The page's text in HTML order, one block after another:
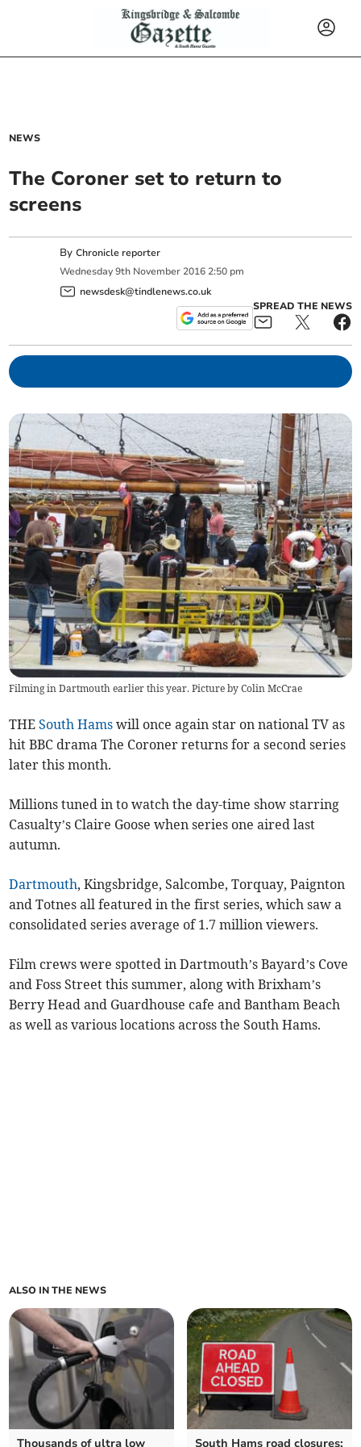
NEWS
The Coroner set to return to
screens
ByChronicle reporter
Wednesday 9th November 2016 2:50 pm
newsdesk@tindlenews.co.uk
SPREAD THE NEWS
Filming in Dartmouth earlier this year. Picture by Colin McCrae
THESouth Hams will once again star on national TV as
hit BBC drama The Coroner returns for a second series
later this month.
Millions tuned in to watch the day-time show starring
Casualty’s Claire Goose when series one aired last
autumn.
Dartmouth, Kingsbridge, Salcombe, Torquay, Paignton
and Totnes all featured in the first series, which saw a
consolidated series average of 1.7 million viewers.
Film crews were spotted in Dartmouth’s Bayard’s Cove
and Foss Street this summer, along with Brixham’s
Berry Head and Guardhouse cafe and Bantham Beach
as well as various locations across the South Hams.
ALSO IN THE NEWS
Thousands of ultra low South Hams road closures: